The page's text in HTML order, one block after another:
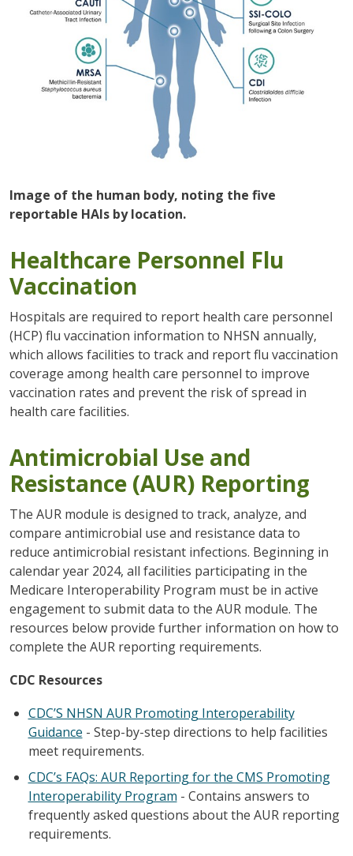
Image of the human body, noting the five
reportable HAIs by location.
Healthcare Personnel Flu
Vaccination
Hospitals are required to report health care personnel
(HCP) flu vaccination information to NHSN annually,
which allows facilities to track and report flu vaccination
coverage among health care personnel to improve
vaccination rates and prevent the risk of spread in
health care facilities.
Antimicrobial Use and
Resistance (AUR) Reporting
The AUR module is designed to track, analyze, and
compare antimicrobial use and resistance data to
reduce antimicrobial resistant infections. Beginning in
calendar year 2024, all facilities participating in the
Medicare Interoperability Program must be in active
engagement to submit data to the AUR module. The
resources below provide further information on how to
complete the AUR reporting requirements.
CDC Resources
CDC’S NHSN AUR Promoting Interoperability
Guidance - Step-by-step directions to help facilities
meet requirements.
CDC’s FAQs: AUR Reporting for the CMS Promoting
Interoperability Program - Contains answers to
frequently asked questions about the AUR reporting
requirements.